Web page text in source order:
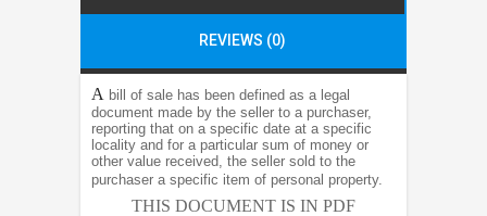
REVIEWS (0)
A bill of sale has been defined as a legal
document made by the seller to a purchaser,
reporting that on a specific date at a specific
locality and for a particular sum of money or
other value received, the seller sold to the
purchaser a specific item of personal property.
THIS DOCUMENT IS IN PDF